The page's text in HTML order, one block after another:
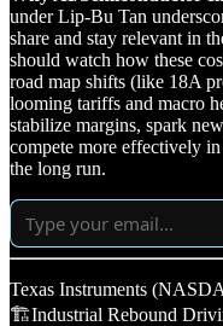
under Lip-Bu Tan
share and stay relevant in
should watch how these
road map shifts (like 18A
looming tariffs and macro
stabilize margins, spark
compete more effectively
the long run.
Texas Instruments
🏗️Industrial Rebound